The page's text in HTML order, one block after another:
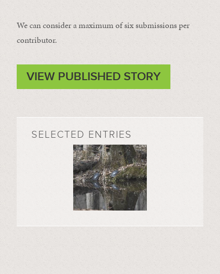
We can consider a maximum of six submissions per
contributor.
VIEW PUBLISHED STORY
SELECTED ENTRIES